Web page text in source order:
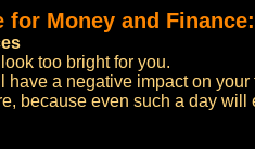
for Money and Finance:
too bright for you.
have a negative impact on your
because even such a day will